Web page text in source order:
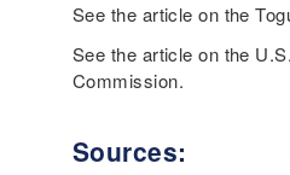
See the article on the
See the article on the
Commission.
Sources: